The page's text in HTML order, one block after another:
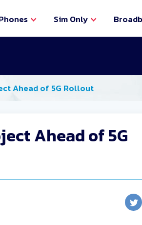
Sim Only
Ahead of 5G Rollout
Ahead of 5G